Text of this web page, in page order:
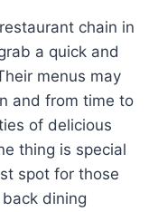
chain in
a quick and
menus may
and from time to
of delicious
thing is special
spot for those
dining